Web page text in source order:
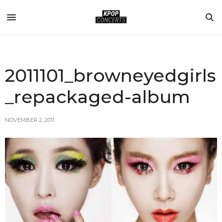
2011101_browneyedgirls
_repackaged-album
NOVEMBER 2, 2011